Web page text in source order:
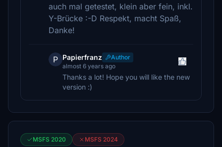
auch mal getestet, klein aber fein, inkl.
Y-Brücke :-D Respekt, macht Spaß,
Danke!
P Papierfranz
Author
almost 6 years ago
Thanks a lot! Hope you will like the new
version :)
MSFS 2020 MSFS 2024